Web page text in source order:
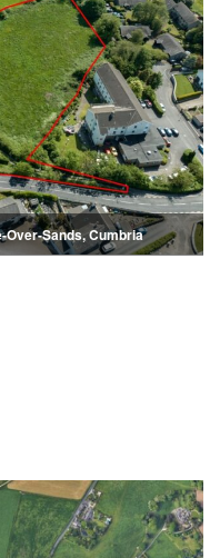
Over-Sands, Cumbria